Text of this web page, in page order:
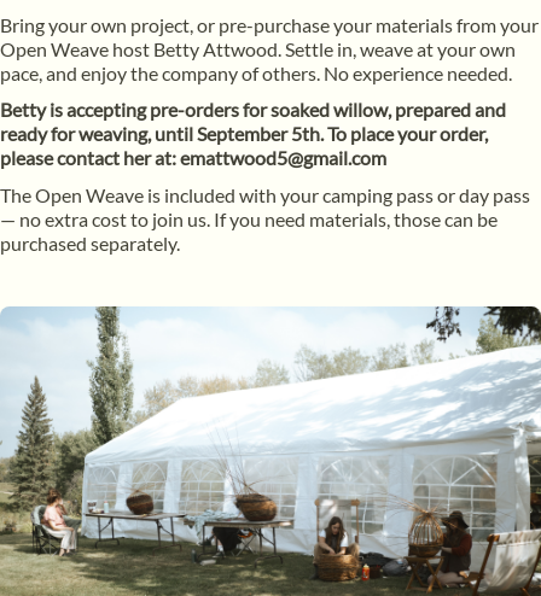
Bring your own project, or pre-purchase your materials from your
Open Weave host Betty Attwood. Settle in, weave at your own
pace, and enjoy the company of others. No experience needed.
Betty is accepting pre-orders for soaked willow, prepared and
ready for weaving, until September 5th. To place your order,
please contact her at: emattwood5@gmail.com
The Open Weave is included with your camping pass or day pass
— no extra cost to join us. If you need materials, those can be
purchased separately.